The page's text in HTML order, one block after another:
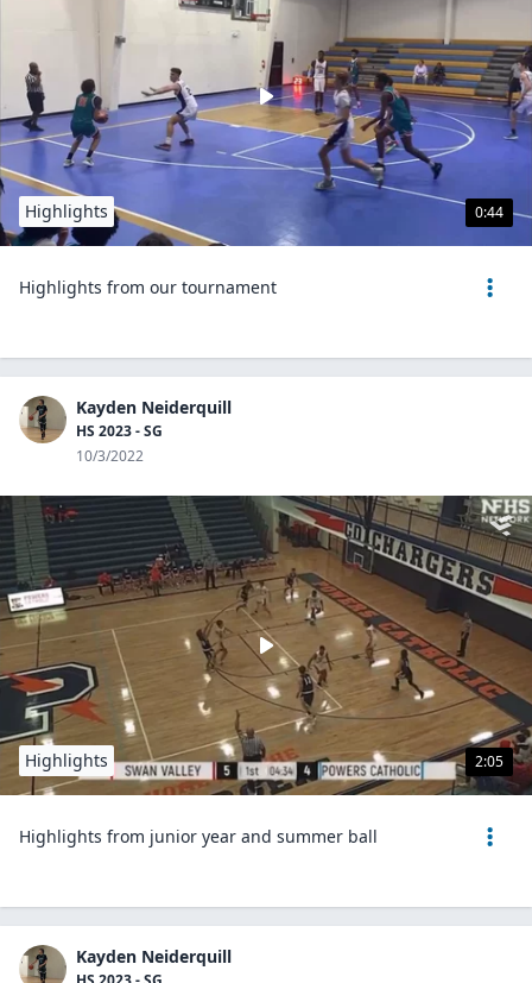
0:44
Highlights
Highlights from our tournament
Kayden Neiderquill
HS 2023 - SG
10/3/2022
2:05
Highlights
Highlights from junior year and summer ball
Kayden Neiderquill